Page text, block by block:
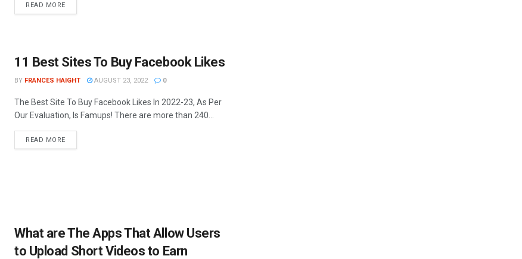
READ MORE
11 Best Sites To Buy Facebook Likes
BY FRANCES HAIGHT AUGUST 23, 2022 0
The Best Site To Buy Facebook Likes In 2022-23, As Per
Our Evaluation, Is Famups! There are more than 240...
READ MORE
What are The Apps That Allow Users
to Upload Short Videos to Earn